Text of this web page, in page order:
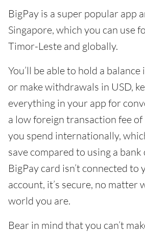
BigPay is a super popular app
Singapore, which you can use
Timor-Leste and globally.
You’ll be able to hold a balance
or make withdrawals in USD,
everything in your app for
a low foreign transaction fee of
you spend internationally,
save compared to using a
BigPay card isn’t connected to
account, it’s secure, no matter
world you are.
Bear in mind that you can’t